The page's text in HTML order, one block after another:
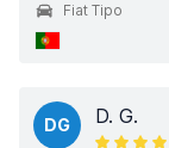
Fiat Tipo
DG D. G.